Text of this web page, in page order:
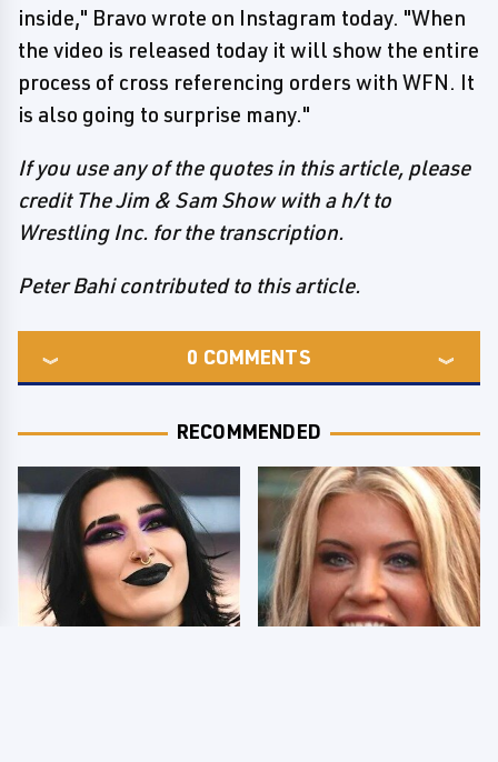
inside," Bravo wrote on Instagram today. "When
the video is released today it will show the entire
process of cross referencing orders with WFN. It
is also going to surprise many."
If you use any of the quotes in this article, please
credit The Jim & Sam Show with a h/t to
Wrestling Inc. for the transcription.
Peter Bahi contributed to this article.
0 COMMENTS
RECOMMENDED